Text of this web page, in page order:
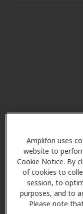
Amplifon uses
website to
Cookie Notice. By
of cookies to
session, to
purposes, and to
Please note